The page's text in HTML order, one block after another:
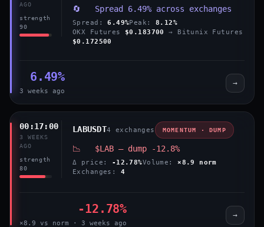
AGO
strength
90
🔄 Spread 6.49% across exchanges
Spread:6.49%Peak:8.12%
OKX Futures $0.183700
→ Bitunix Futures
$0.172500
6.49%
3 weeks ago
→
00:17:00
3 WEEKS
AGO
strength
80
LABUSDT4 exchanges MOMENTUM · DUMP
📉 $LAB — dump -12.8%
Δ price: -12.78%Volume: ×8.9 norm
Exchanges: 4
-12.78%
×8.9 vs norm · 3 weeks ago
→